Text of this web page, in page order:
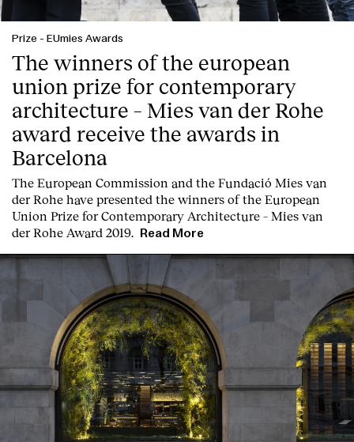
Prize - EUmies Awards
The winners of the european
union prize for contemporary
architecture – Mies van der Rohe
award receive the awards in
Barcelona
The European Commission and the Fundació Mies van
der Rohe have presented the winners of the European
Union Prize for Contemporary Architecture – Mies van
der Rohe Award 2019.
Read More